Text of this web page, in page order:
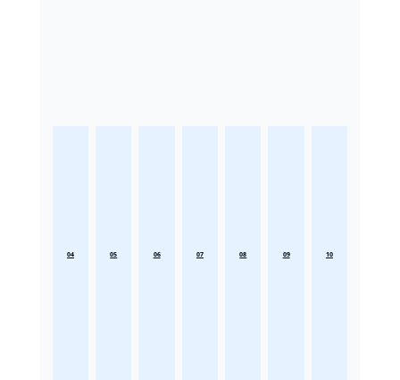
04 05 06 07 08 09 10